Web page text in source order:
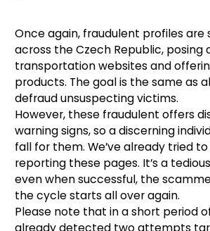
Once again, fraudulent profiles are
across the Czech Republic, posing
transportation websites and
products. The goal is the same as
defraud unsuspecting victims.
However, these fraudulent offers
warning signs, so a discerning
fall for them. We’ve already tried
reporting these pages. It’s a
even when successful, the
the cycle starts all over again.
Please note that in a short period
already detected twoattempts